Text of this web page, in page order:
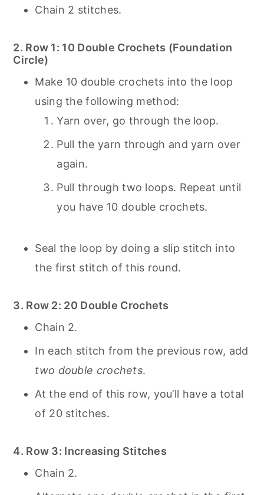
Chain 2 stitches.
2. Row 1: 10 Double Crochets (Foundation
Circle)
Make 10 double crochets into the loop
using the following method:
Yarn over, go through the loop.
Pull the yarn through and yarn over
again.
Pull through two loops. Repeat until
you have 10 double crochets.
Seal the loop by doing a slip stitch into
the first stitch of this round.
3. Row 2: 20 Double Crochets
Chain 2.
In each stitch from the previous row, add
two double crochets.
At the end of this row, you’ll have a total
of 20 stitches.
4. Row 3: Increasing Stitches
Chain 2.